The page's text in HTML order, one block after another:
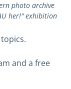
photo archive
her!" exhibition
and a free